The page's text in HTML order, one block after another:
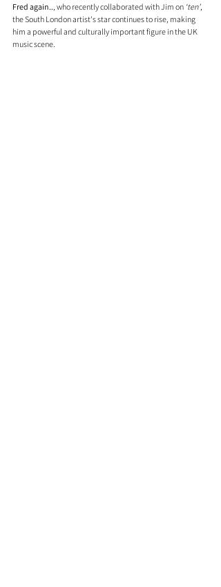
Fred again.. , who recently collaborated with Jim on ‘ten’,
the South London artist's star continues to rise, making
him a powerful and culturally important figure in the UK
music scene.